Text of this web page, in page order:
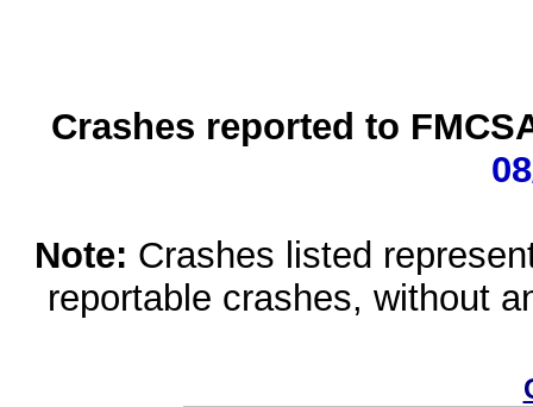
Crashes reported to
Note: Crashes listed
reportable crashes, without